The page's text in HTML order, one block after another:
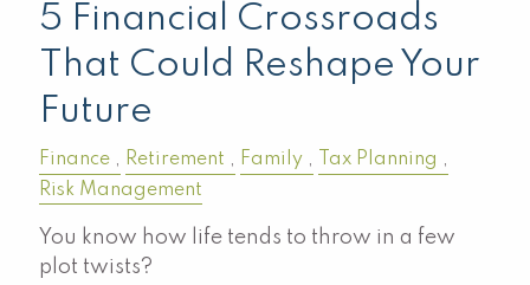
5 Financial Crossroads
That Could Reshape Your
Future
Finance Retirement Family
Tax Planning
Risk Management
You know how life tends to throw in a few
plot twists?